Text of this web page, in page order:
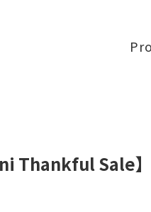
Thankful Sale